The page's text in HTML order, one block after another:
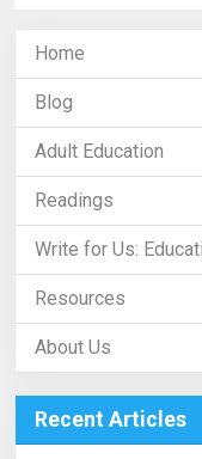
Home
Blog
Adult Education
Readings
Write for Us:
Resources
About Us
Recent Articles